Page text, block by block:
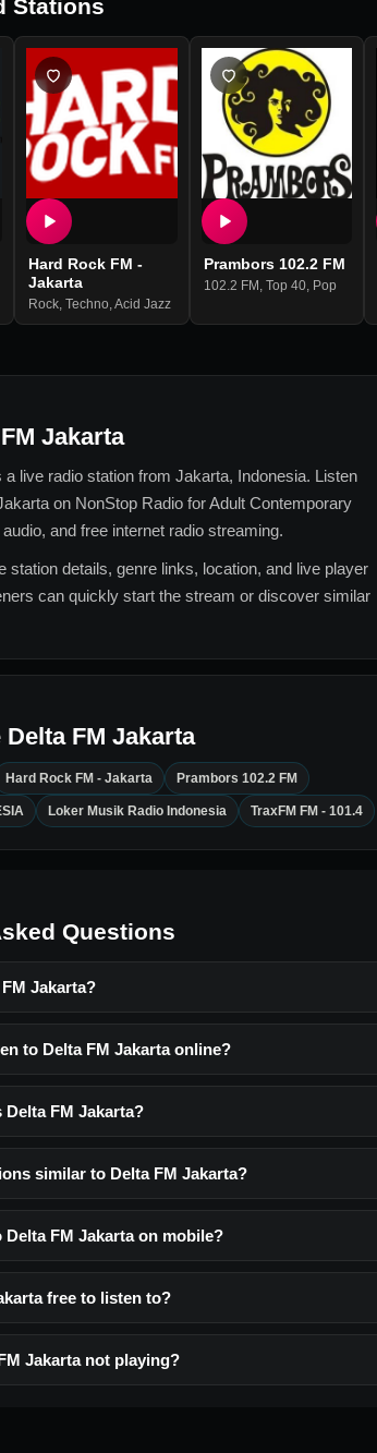
Stations
Hard Rock FM -
Jakarta
Rock,Techno,Acid Jazz
Prambors 102.2 FM
102.2 FM , Top 40, Pop
Jakarta
a live radio station from Jakarta, Indonesia. Listen
on NonStop Radio forAdult Contemporary
and free internet radio streaming.
station details, genre links, location, and live player
can quickly start the stream or discover similar
Delta FM Jakarta
Hard Rock FM - Jakarta Prambors 102.2 FM
Loker Musik Radio Indonesia TraxFM FM - 101.4
Questions
Jakarta?
to Delta FM Jakarta online?
Delta FM Jakarta?
similar to Delta FM Jakarta?
Delta FM Jakarta on mobile?
free to listen to?
Jakarta not playing?